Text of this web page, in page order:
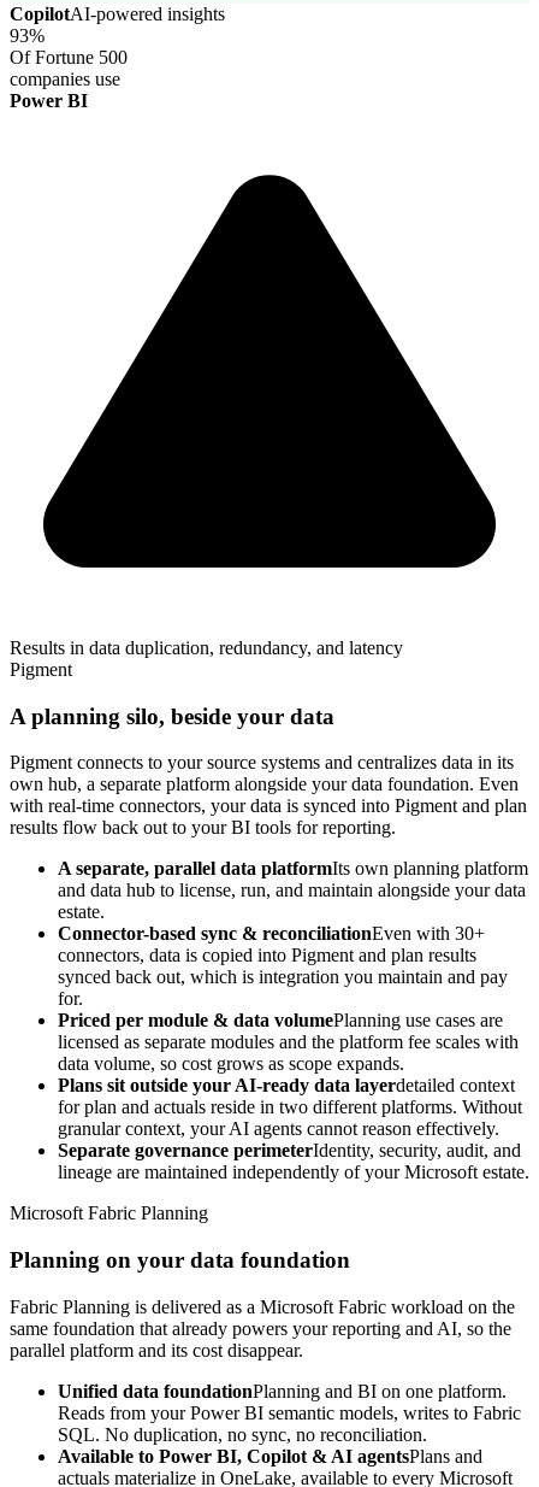
CopilotAI-powered insights
93%
Of Fortune 500
companies use
Power BI
Results in data duplication, redundancy, and latency
Pigment
A planning silo, beside your data
Pigment connects to your source systems and centralizes data in its
own hub, a separate platform alongside your data foundation. Even
with real-time connectors, your data is synced into Pigment and plan
results flow back out to your BI tools for reporting.
A separate, parallel data platformIts own planning platform
and data hub to license, run, and maintain alongside your data
estate.
Connector-based sync & reconciliationEven with 30+
connectors, data is copied into Pigment and plan results
synced back out, which is integration you maintain and pay
for.
Priced per module & data volumePlanning use cases are
licensed as separate modules and the platform fee scales with
data volume, so cost grows as scope expands.
Plans sit outside your AI-ready data layerdetailed context
for plan and actuals reside in two different platforms. Without
granular context, your AI agents cannot reason effectively.
Separate governance perimeterIdentity, security, audit, and
lineage are maintained independently of your Microsoft estate.
Microsoft Fabric Planning
Planning on your data foundation
Fabric Planning is delivered as a Microsoft Fabric workload on the
same foundation that already powers your reporting and AI, so the
parallel platform and its cost disappear.
Unified data foundationPlanning and BI on one platform.
Reads from your Power BI semantic models, writes to Fabric
SQL. No duplication, no sync, no reconciliation.
Available to Power BI, Copilot & AI agentsPlans and
actuals materialize in OneLake, available to every Microsoft